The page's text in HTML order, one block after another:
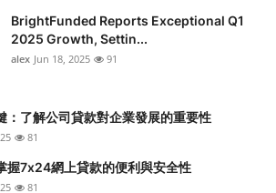
BrightFunded Reports Exceptional Q1
2025 Growth, Settin...
alex Jun 18, 2025 91
：了解公司貸款對企業發展的重要性
81
握7x24網上貸款的便利與安全性
81